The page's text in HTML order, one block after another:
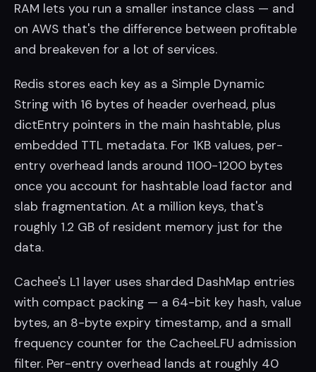
RAM lets you run a smaller instance class — and
on AWS that's the difference between profitable
and breakeven for a lot of services.
Redis stores each key as a Simple Dynamic
String with 16 bytes of header overhead, plus
dictEntry pointers in the main hashtable, plus
embedded TTL metadata. For 1KB values, per-
entry overhead lands around 1100-1200 bytes
once you account for hashtable load factor and
slab fragmentation. At a million keys, that's
roughly 1.2 GB of resident memory just for the
data.
Cachee's L1 layer uses sharded DashMap entries
with compact packing — a 64-bit key hash, value
bytes, an 8-byte expiry timestamp, and a small
frequency counter for the CacheeLFU admission
filter. Per-entry overhead lands at roughly 40